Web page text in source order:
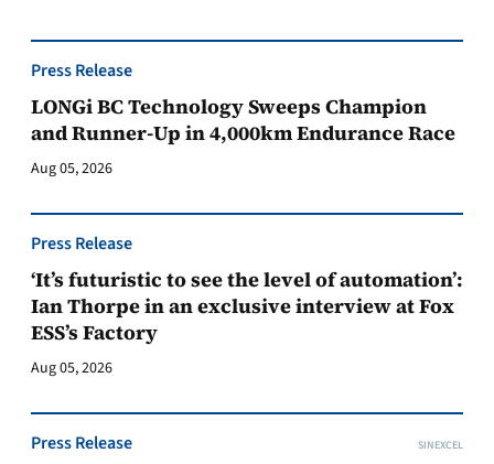
Press Release
LONGi BC Technology Sweeps Champion
and Runner-Up in 4,000km Endurance Race
Aug 05, 2026
Press Release
‘It’s futuristic to see the level of automation’:
Ian Thorpe in an exclusive interview at Fox
ESS’s Factory
Aug 05, 2026
Press Release SINEXCEL